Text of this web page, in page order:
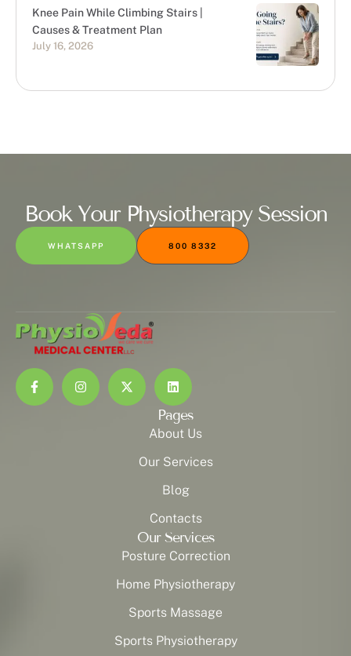
Knee Pain While Climbing Stairs |
Causes & Treatment Plan
July 16, 2026
Book Your Physiotherapy Session
WHATSAPP 800 8332
Pages
About Us
Our Services
Blog
Contacts
Our Services
Posture Correction
Home Physiotherapy
Sports Massage
Sports Physiotherapy